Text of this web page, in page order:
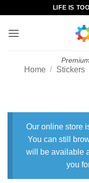
content
LIFE IS
Home / Stickers
Our online store
You can still
will be available
you